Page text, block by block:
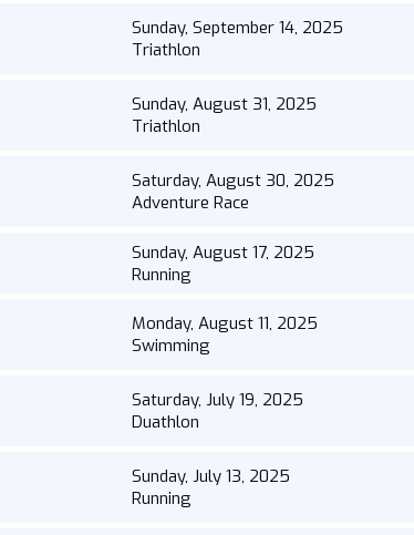
Sunday, September 14, 2025
Triathlon
Sunday, August 31, 2025
Triathlon
Saturday, August 30, 2025
Adventure Race
Sunday, August 17, 2025
Running
Monday, August 11, 2025
Swimming
Saturday, July 19, 2025
Duathlon
Sunday, July 13, 2025
Running